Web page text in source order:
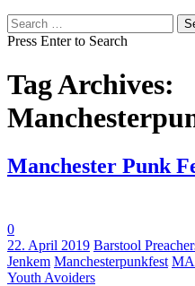
Search
for:
Press Enter to Search
Tag Archives:
Manchester Punk
0
22. April 2019 Tags:
Barstool
Jenkem Manchesterpunkfest
Youth Avoiders